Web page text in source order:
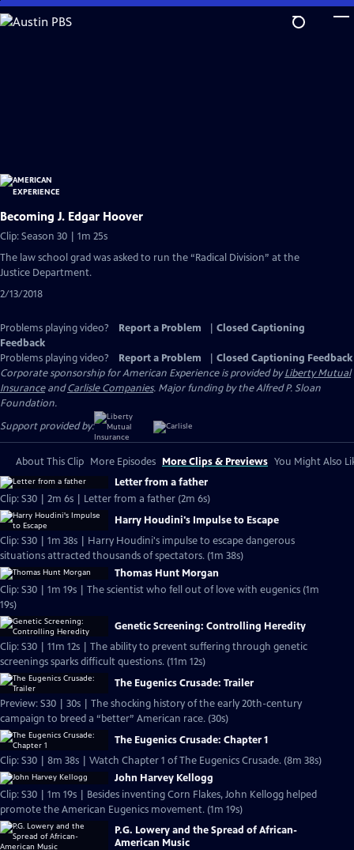
Skip
to
Becoming J. Edgar Hoover
Clip: Season 30 | 1m 25s
The law school grad was asked to run the “Radical Division” at the
Justice Department.
2/13/2018
Problems playing video? Report a Problem
Closed Captioning
Feedback
Problems playing video?
Report a Problem
Closed Captioning Feedback
Corporate sponsorship for American Experience is provided byLiberty Mutual
InsuranceandCarlisle Companies. Major funding by the Alfred P. Sloan
Foundation.
Support provided by:
About This Clip More Episodes More Clips & Previews You Might Also
Letter from a father
Clip: S30 | 2m 6s | Letter from a father (2m 6s)
Harry Houdini's Impulse to Escape
Clip: S30 | 1m 38s | Harry Houdini's impulse to escape dangerous
situations attracted thousands of spectators. (1m 38s)
Thomas Hunt Morgan
Clip: S30 | 1m 19s | The scientist who fell out of love with eugenics (1m
19s)
Genetic Screening: Controlling Heredity
Clip: S30 | 11m 12s | The ability to prevent suffering through genetic
screenings sparks difficult questions. (11m 12s)
The Eugenics Crusade: Trailer
Preview: S30 | 30s | The shocking history of the early 20th-century
campaign to breed a “better” American race. (30s)
The Eugenics Crusade: Chapter 1
Clip: S30 | 8m 38s | Watch Chapter 1 of The Eugenics Crusade. (8m 38s)
John Harvey Kellogg
Clip: S30 | 1m 19s | Besides inventing Corn Flakes, John Kellogg helped
promote the American Eugenics movement. (1m 19s)
P.G. Lowery and the Spread of African-
American Music